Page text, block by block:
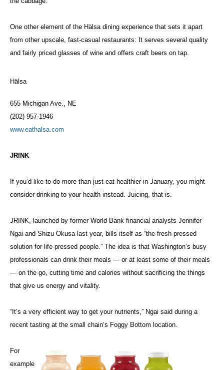
One other element of the Hälsa dining experience that sets it apart
from other upscale, fast-casual restaurants: It serves several quality
and fairly priced glasses of wine and offers craft beers on tap.
Hälsa
655 Michigan Ave., NE
(202) 957-1946
www.eathalsa.com
JRINK
If you’d like to do more than just eat healthier in January, you might
consider drinking to your health instead. Juicing, that is.
JRINK, launched by former World Bank financial analysts Jennifer
Ngai and Shizu Okusa last year, bills itself as “the fresh-pressed
solution for life-pressed people.” The idea is that Washington’s busy
professionals can drink their meals — or at least some of their meals
— on the go, cutting time and calories without sacrificing the things
that give us energy and vitality.
“It’s a very efficient way to get your nutrients,” Ngai said during a
recent tasting at the small chain’s Foggy Bottom location.
For
example